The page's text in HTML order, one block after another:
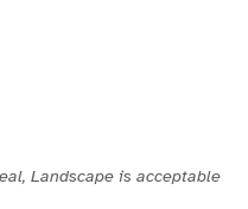
Landscape is acceptable